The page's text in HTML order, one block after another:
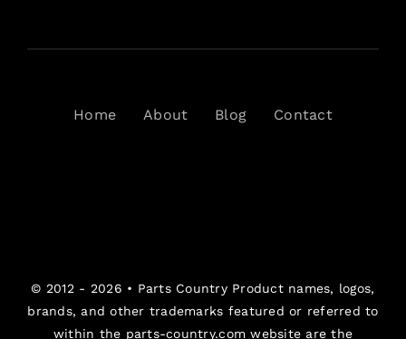
Home About Blog Contact
© 2012 - 2026 • Parts CountryProduct names, logos,
brands, and other trademarks featured or referred to
within the parts-country.com website are the